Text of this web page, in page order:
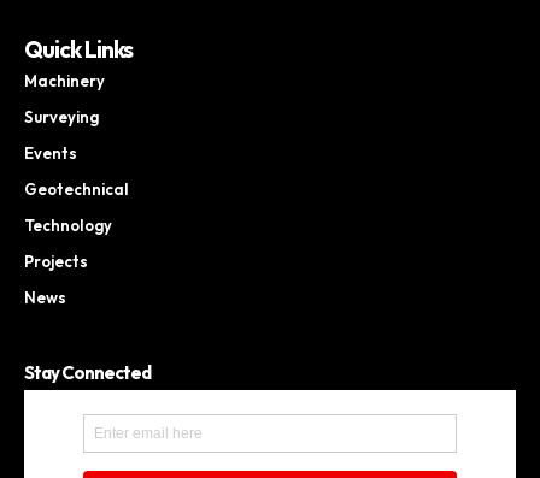
Quick Links
Machinery
Surveying
Events
Geotechnical
Technology
Projects
News
Stay Connected